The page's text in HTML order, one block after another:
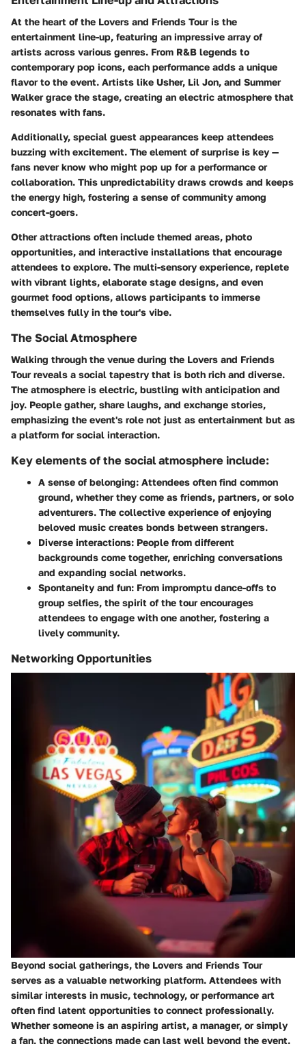
At the heart of the Lovers and Friends Tour is the
entertainment line-up, featuring an impressive array of
artists across various genres. From R&B legends to
contemporary pop icons, each performance adds a unique
flavor to the event. Artists like Usher, Lil Jon, and Summer
Walker grace the stage, creating an electric atmosphere that
resonates with fans.
Additionally, special guest appearances keep attendees
buzzing with excitement. The element of surprise is key —
fans never know who might pop up for a performance or
collaboration. This unpredictability draws crowds and keeps
the energy high, fostering a sense of community among
concert-goers.
Other attractions often include themed areas, photo
opportunities, and interactive installations that encourage
attendees to explore. The multi-sensory experience, replete
with vibrant lights, elaborate stage designs, and even
gourmet food options, allows participants to immerse
themselves fully in the tour's vibe.
The Social Atmosphere
Walking through the venue during the Lovers and Friends
Tour reveals a social tapestry that is both rich and diverse.
The atmosphere is electric, bustling with anticipation and
joy. People gather, share laughs, and exchange stories,
emphasizing the event's role not just as entertainment but as
a platform for social interaction.
Key elements of the social atmosphere include:
A sense of belonging: Attendees often find common
ground, whether they come as friends, partners, or solo
adventurers. The collective experience of enjoying
beloved music creates bonds between strangers.
Diverse interactions: People from different
backgrounds come together, enriching conversations
and expanding social networks.
Spontaneity and fun: From impromptu dance-offs to
group selfies, the spirit of the tour encourages
attendees to engage with one another, fostering a
lively community.
Networking Opportunities
Beyond social gatherings, the Lovers and Friends Tour
serves as a valuable networking platform. Attendees with
similar interests in music, technology, or performance art
often find latent opportunities to connect professionally.
Whether someone is an aspiring artist, a manager, or simply
a fan, the connections made can last well beyond the event.